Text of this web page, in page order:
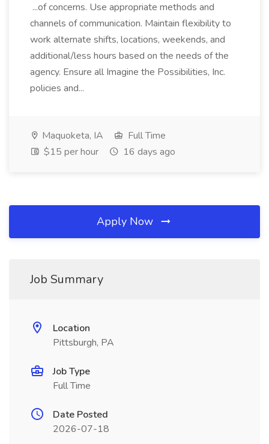
...of concerns. Use appropriate methods and
channels of communication. Maintain flexibility to
work alternate shifts, locations, weekends, and
additional/less hours based on the needs of the
agency. Ensure all Imagine the Possibilities, Inc.
policies and...
Maquoketa, IA
Full Time
$15 per hour
16 days ago
Apply Now
Job Summary
Location
Pittsburgh, PA
Job Type
Full Time
Date Posted
2026-07-18